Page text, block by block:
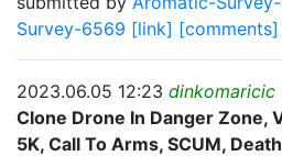
Survey-6569 [link] [comments]
2023.06.05 12:23 dinkomaricic
Clone Drone In Danger Zone,
5K, Call To Arms, SCUM,